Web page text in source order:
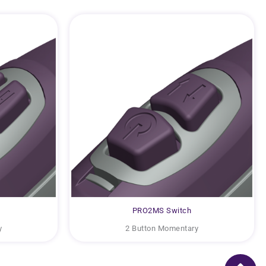
PRO2MS Switch
2 Button Momentary